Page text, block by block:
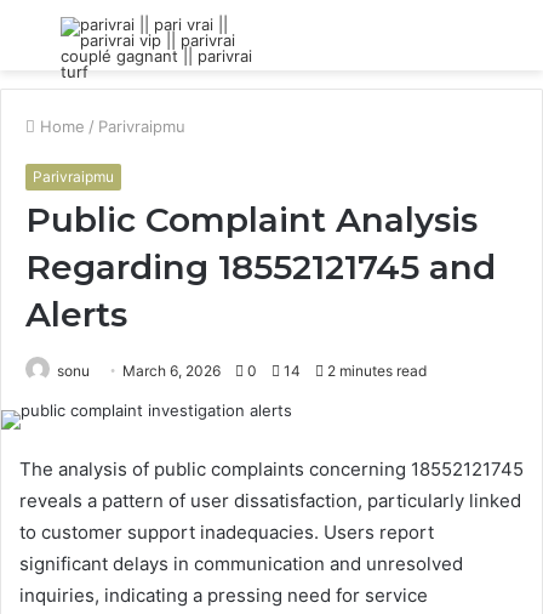
Menu
Home / Parivraipmu
Parivraipmu
Public Complaint Analysis
Regarding 18552121745 and
Alerts
sonu March 6, 2026 0 14 2 minutes read
The analysis of public complaints concerning 18552121745
reveals a pattern of user dissatisfaction, particularly linked
to customer support inadequacies. Users report
significant delays in communication and unresolved
inquiries, indicating a pressing need for service